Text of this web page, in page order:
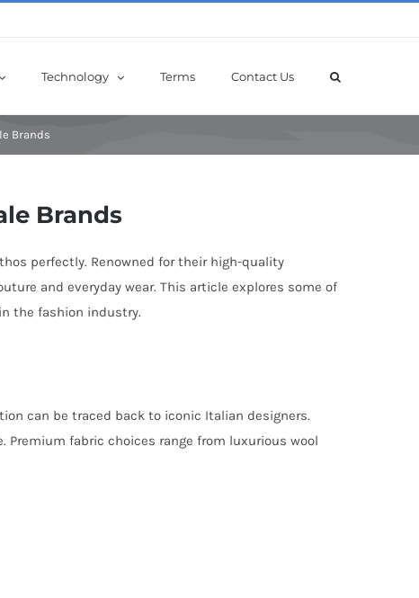
Technology Terms Contact Us
Brands
Brands
perfectly. Renowned for their high-quality
and everyday wear. This article explores some of
the fashion industry.
can be traced back to iconic Italian designers.
fabric choices range from luxurious wool